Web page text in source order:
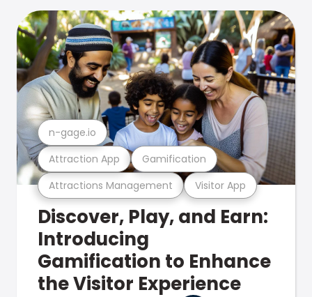
Attractions Management Visitor App
Attraction App Gamification
n-gage.io
Discover, Play, and Earn:
Introducing
Gamification to Enhance
the Visitor Experience